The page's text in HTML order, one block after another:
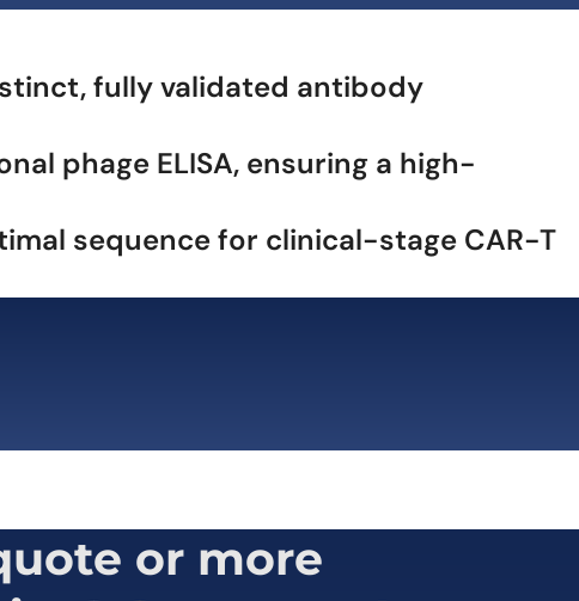
fully validated antibody
phage ELISA, ensuring a high-
sequence for clinical-stage CAR-T
or more